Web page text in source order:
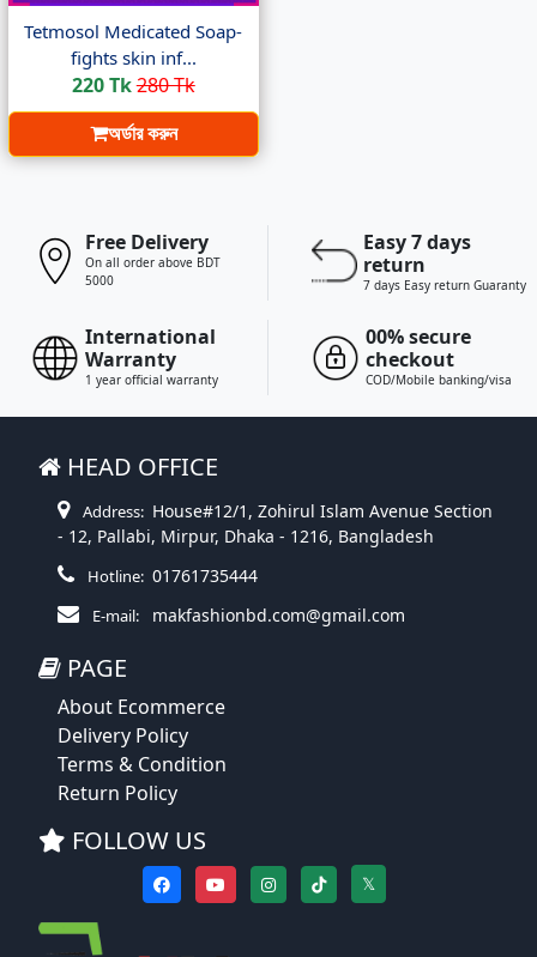
Tetmosol Medicated Soap-
fights skin inf...
220 Tk280 Tk
অর্ডার করুন
Free Delivery
On all order above BDT
5000
Easy 7 days
return
7 days Easy return Guaranty
International
Warranty
1 year official warranty
00% secure
checkout
COD/Mobile banking/visa
HEAD OFFICE
Address: House#12/1, Zohirul Islam Avenue Section
- 12, Pallabi, Mirpur, Dhaka - 1216, Bangladesh
Hotline: 01761735444
E-mail: makfashionbd.com@gmail.com
PAGE
About Ecommerce
Delivery Policy
Terms & Condition
Return Policy
FOLLOW US
𝕏